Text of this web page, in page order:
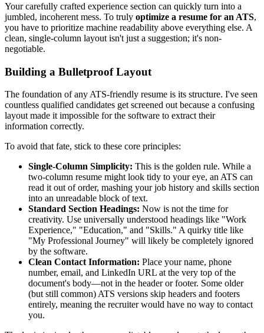
Your carefully crafted experience section can quickly turn into a
jumbled, incoherent mess. To truly optimize a resume for an ATS,
you have to prioritize machine readability above everything else. A
clean, single-column layout isn't just a suggestion; it's non-
negotiable.
Building a Bulletproof Layout
The foundation of any ATS-friendly resume is its structure. I've seen
countless qualified candidates get screened out because a confusing
layout made it impossible for the software to extract their
information correctly.
To avoid that fate, stick to these core principles:
Single-Column Simplicity: This is the golden rule. While a
two-column resume might look tidy to your eye, an ATS can
read it out of order, mashing your job history and skills section
into an unreadable block of text.
Standard Section Headings: Now is not the time for
creativity. Use universally understood headings like "Work
Experience," "Education," and "Skills." A quirky title like
"My Professional Journey" will likely be completely ignored
by the software.
Clean Contact Information: Place your name, phone
number, email, and LinkedIn URL at the very top of the
document's body—not in the header or footer. Some older
(but still common) ATS versions skip headers and footers
entirely, meaning the recruiter would have no way to contact
you.